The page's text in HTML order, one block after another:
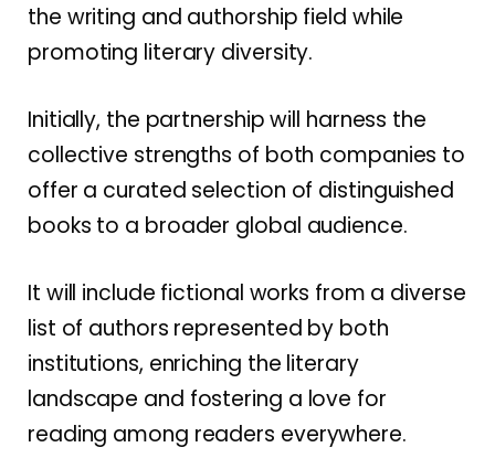
the writing and authorship field while
promoting literary diversity.
Initially, the partnership will harness the
collective strengths of both companies to
offer a curated selection of distinguished
books to a broader global audience.
It will include fictional works from a diverse
list of authors represented by both
institutions, enriching the literary
landscape and fostering a love for
reading among readers everywhere.